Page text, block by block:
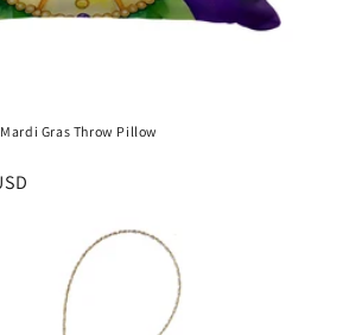
Gras Throw Pillow